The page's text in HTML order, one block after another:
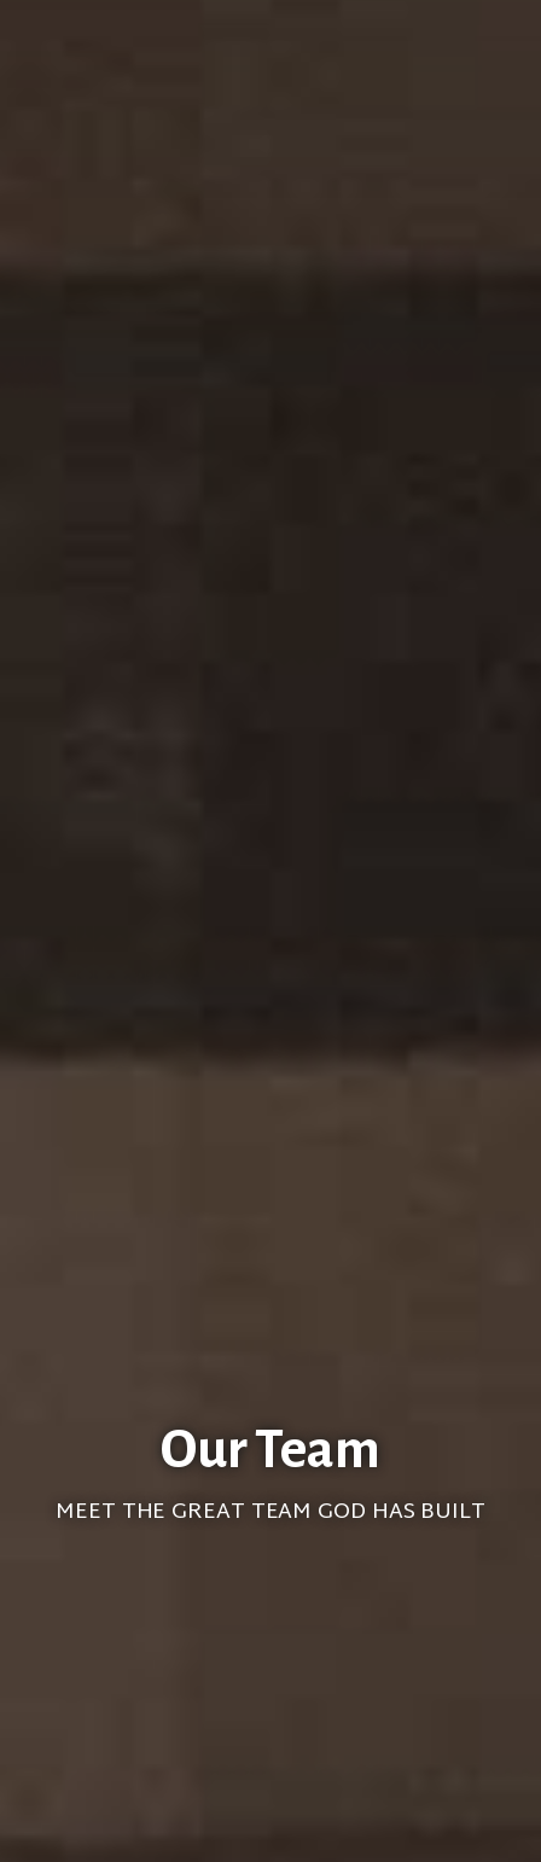
Our Team
MEET THE GREAT TEAM GOD HAS BUILT